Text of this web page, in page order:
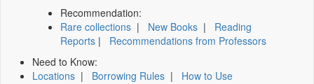
Recommendation:
Rare collections | New Books | Reading
Reports | Recommendations from Professors
Need to Know:
Locations | Borrowing Rules | How to Use